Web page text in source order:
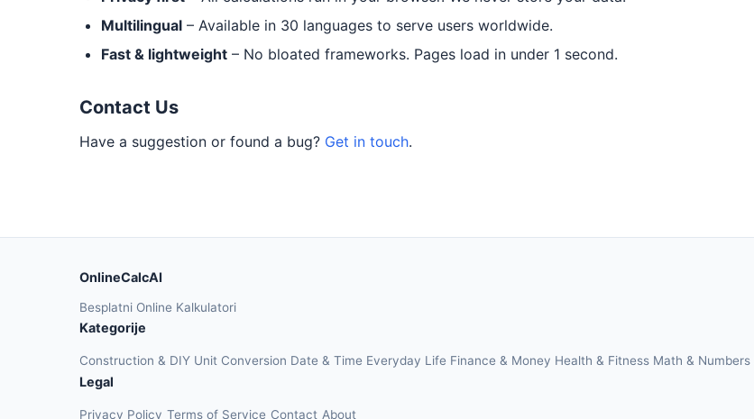
Multilingual – Available in 30 languages to serve users worldwide.
Fast & lightweight – No bloated frameworks. Pages load in under 1 second.
Contact Us
Have a suggestion or found a bug? Get in touch.
OnlineCalcAI
Besplatni Online Kalkulatori
Kategorije
Construction & DIY Unit Conversion Date & Time Everyday Life Finance & Money Health & Fitness Math & Numbers
Legal
Privacy Policy Terms of Service Contact About